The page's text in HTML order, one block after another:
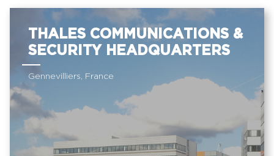
THALES COMMUNICATIONS &
SECURITY HEADQUARTERS
Gennevilliers, France